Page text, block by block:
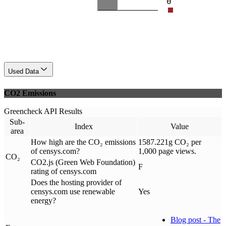
Used Data
CO2 Emissions
Greencheck API Results
Sub-
area
Index Value
CO₂
How high are the CO₂ emissions
of censys.com?
1587.221g CO₂ per
1,000 page views.
CO2.js (Green Web Foundation)
rating of censys.com
F
Does the hosting provider of
censys.com use renewable
energy?
Yes
Blog post - The